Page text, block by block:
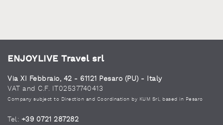
ENJOYLIVE Travel srl
Via XI Febbraio, 42 - 61121 Pesaro (PU) - Italy
VAT and C.F. IT02537740413
Company subject to Direction and Coordination by KUM Srl, based in Pesaro
Tel: +39 0721 287282